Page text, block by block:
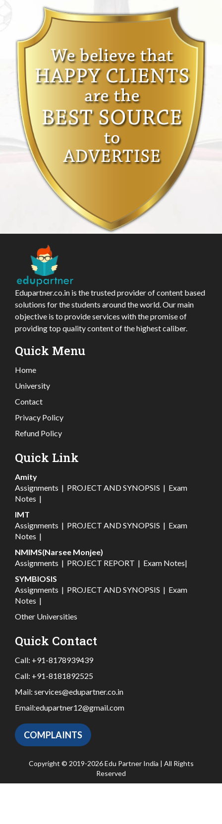
Edupartner.co.in is the trusted provider of content based
solutions for the students around the world. Our main
objective is to provide services with the promise of
providing top quality content of the highest caliber.
Quick Menu
Home
University
Contact
Privacy Policy
Refund Policy
Quick Link
Amity
Assignments | PROJECT AND SYNOPSIS | Exam
Notes |
IMT
Assignments | PROJECT AND SYNOPSIS | Exam
Notes |
NMIMS(Narsee Monjee)
Assignments | PROJECT REPORT | Exam Notes|
SYMBIOSIS
Assignments | PROJECT AND SYNOPSIS | Exam
Notes |
Other Universities
Quick Contact
Call: +91-8178939439
Call: +91-8181892525
Mail: services@edupartner.co.in
Email:edupartner12@gmail.com
COMPLAINTS
Copyright © 2019-2026 Edu Partner India | All Rights
Reserved